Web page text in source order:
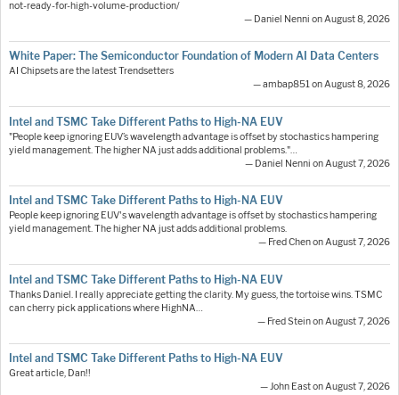
not-ready-for-high-volume-production/
— Daniel Nenni on August 8, 2026
White Paper: The Semiconductor Foundation of Modern AI Data Centers
AI Chipsets are the latest Trendsetters
— ambap851 on August 8, 2026
Intel and TSMC Take Different Paths to High-NA EUV
"People keep ignoring EUV’s wavelength advantage is offset by stochastics hampering
yield management. The higher NA just adds additional problems."…
— Daniel Nenni on August 7, 2026
Intel and TSMC Take Different Paths to High-NA EUV
People keep ignoring EUV's wavelength advantage is offset by stochastics hampering
yield management. The higher NA just adds additional problems.
— Fred Chen on August 7, 2026
Intel and TSMC Take Different Paths to High-NA EUV
Thanks Daniel. I really appreciate getting the clarity. My guess, the tortoise wins. TSMC
can cherry pick applications where HighNA…
— Fred Stein on August 7, 2026
Intel and TSMC Take Different Paths to High-NA EUV
Great article, Dan!!
— John East on August 7, 2026